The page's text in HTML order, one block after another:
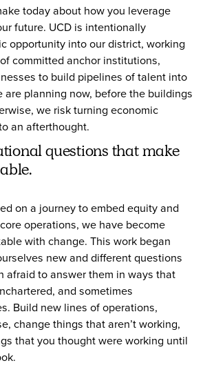
today about how you leverage
future. UCD is intentionally
opportunity into our district, working
committed anchor institutions,
to build pipelines of talent into
are planning now, before the buildings
we risk turning economic
an afterthought.
questions that make
on a journey to embed equity and
operations, we have become
with change. This work began
new and different questions
afraid to answer them in ways that
and sometimes
Build new lines of operations,
change things that aren’t working,
that you thought were working until